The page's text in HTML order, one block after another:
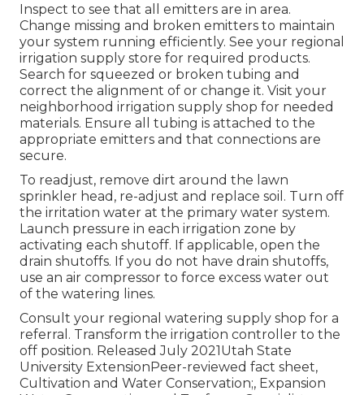
Inspect to see that all emitters are in area.
Change missing and broken emitters to maintain
your system running efficiently. See your regional
irrigation supply store for required products.
Search for squeezed or broken tubing and
correct the alignment of or change it. Visit your
neighborhood irrigation supply shop for needed
materials. Ensure all tubing is attached to the
appropriate emitters and that connections are
secure.
To readjust, remove dirt around the lawn
sprinkler head, re-adjust and replace soil. Turn off
the irritation water at the primary water system.
Launch pressure in each irrigation zone by
activating each shutoff. If applicable, open the
drain shutoffs. If you do not have drain shutoffs,
use an air compressor to force excess water out
of the watering lines.
Consult your regional watering supply shop for a
referral. Transform the irrigation controller to the
off position. Released July 2021Utah State
University ExtensionPeer-reviewed fact sheet,
Cultivation and Water Conservation;, Expansion